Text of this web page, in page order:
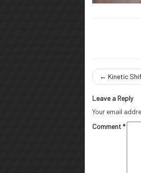
← Kinetic
Leave a Reply
Your email
Comment*